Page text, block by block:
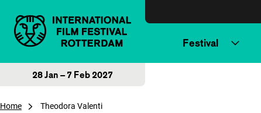
Festival
28 Jan – 7 Feb 2027
Home Theodora Valenti